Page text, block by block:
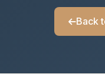
Back